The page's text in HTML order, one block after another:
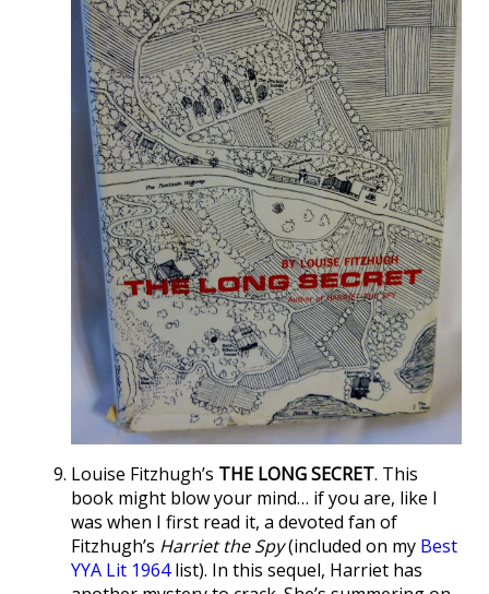
Louise Fitzhugh’s THE LONG SECRET. This
book might blow your mind… if you are, like I
was when I first read it, a devoted fan of
Fitzhugh’s Harriet the Spy(included on my Best
YYA Lit 1964list). In this sequel, Harriet has